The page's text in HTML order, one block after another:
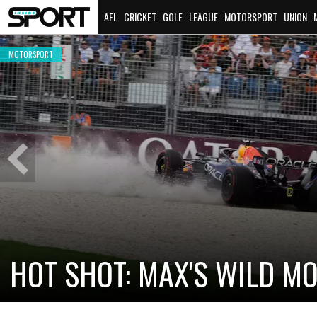
AFL CRICKET GOLF LEAGUE MOTORSPORT UNION
Previous
Slide
CADILLAC PREPARES FOR
NEW TEAM FACES STEEP
MOTORSPORT